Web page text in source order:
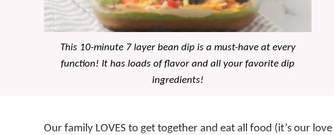
This 10-minute 7 layer bean dip is a must-have at every
function! It has loads of flavor and all your favorite dip
ingredients!
Our family LOVES to get together and eat all food (it’s our